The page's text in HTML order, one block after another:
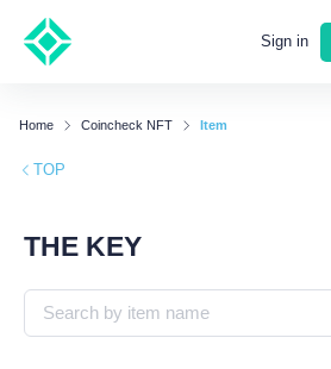
Sign in
Home Coincheck NFT Item
TOP
THE KEY